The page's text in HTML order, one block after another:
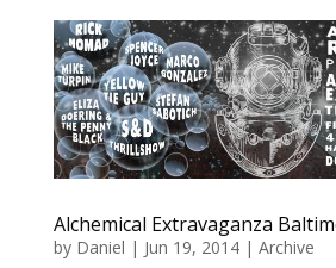
Alchemical Extravaganza
by Daniel | Jun 19, 2014| Archive